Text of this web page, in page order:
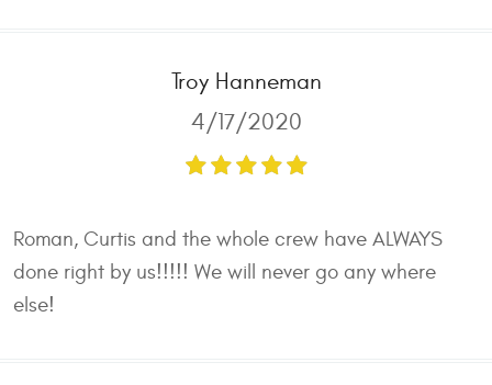
Troy Hanneman
4/17/2020
Roman, Curtis and the whole crew have ALWAYS
done right by us!!!!! We will never go any where
else!